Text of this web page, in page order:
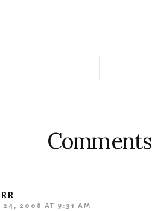
Comments
24, 2008 AT 9:31 AM